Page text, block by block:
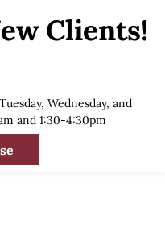
Clients!
Wednesday, and
and 1:30-4:30pm